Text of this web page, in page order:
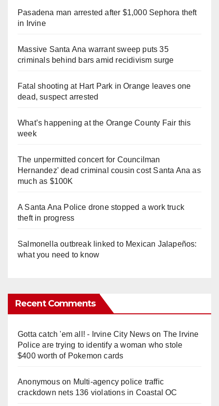
Pasadena man arrested after $1,000 Sephora theft
in Irvine
Massive Santa Ana warrant sweep puts 35
criminals behind bars amid recidivism surge
Fatal shooting at Hart Park in Orange leaves one
dead, suspect arrested
What’s happening at the Orange County Fair this
week
The unpermitted concert for Councilman
Hernandez' dead criminal cousin cost Santa Ana as
much as $100K
A Santa Ana Police drone stopped a work truck
theft in progress
Salmonella outbreak linked to Mexican Jalapeños:
what you need to know
Recent Comments
Gotta catch 'em all! - Irvine City Newson The Irvine
Police are trying to identify a woman who stole
$400 worth of Pokemon cards
Anonymouson Multi‑agency police traffic
crackdown nets 136 violations in Coastal OC